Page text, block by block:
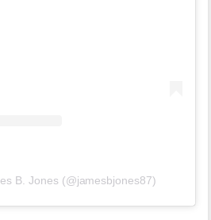
B. Jones (@jamesbjones87)